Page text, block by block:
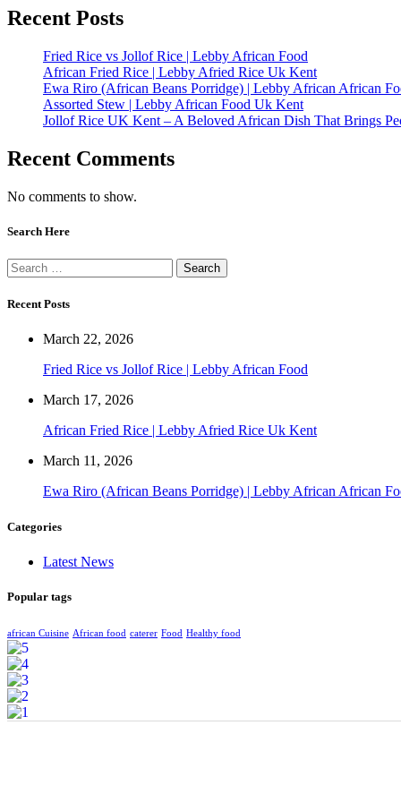
Recent Posts
Fried Rice vs Jollof Rice | Lebby African Food
African Fried Rice | Lebby Afried Rice Uk Kent
Ewa Riro (African Beans Porridge) | Lebby African African
Assorted Stew | Lebby African Food Uk Kent
Jollof Rice UK Kent – A Beloved African Dish That Brings
Recent Comments
No comments to show.
Search Here
Recent Posts
March 22, 2026
Fried Rice vs Jollof Rice | Lebby African Food
March 17, 2026
African Fried Rice | Lebby Afried Rice Uk Kent
March 11, 2026
Ewa Riro (African Beans Porridge) | Lebby African African
Categories
Latest News
Popular tags
african Cuisine African food caterer Food Healthy food